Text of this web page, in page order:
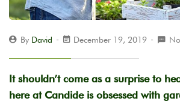
By David December 19, 2019
It shouldn’t come as a surprise to
here at Candide is obsessed with